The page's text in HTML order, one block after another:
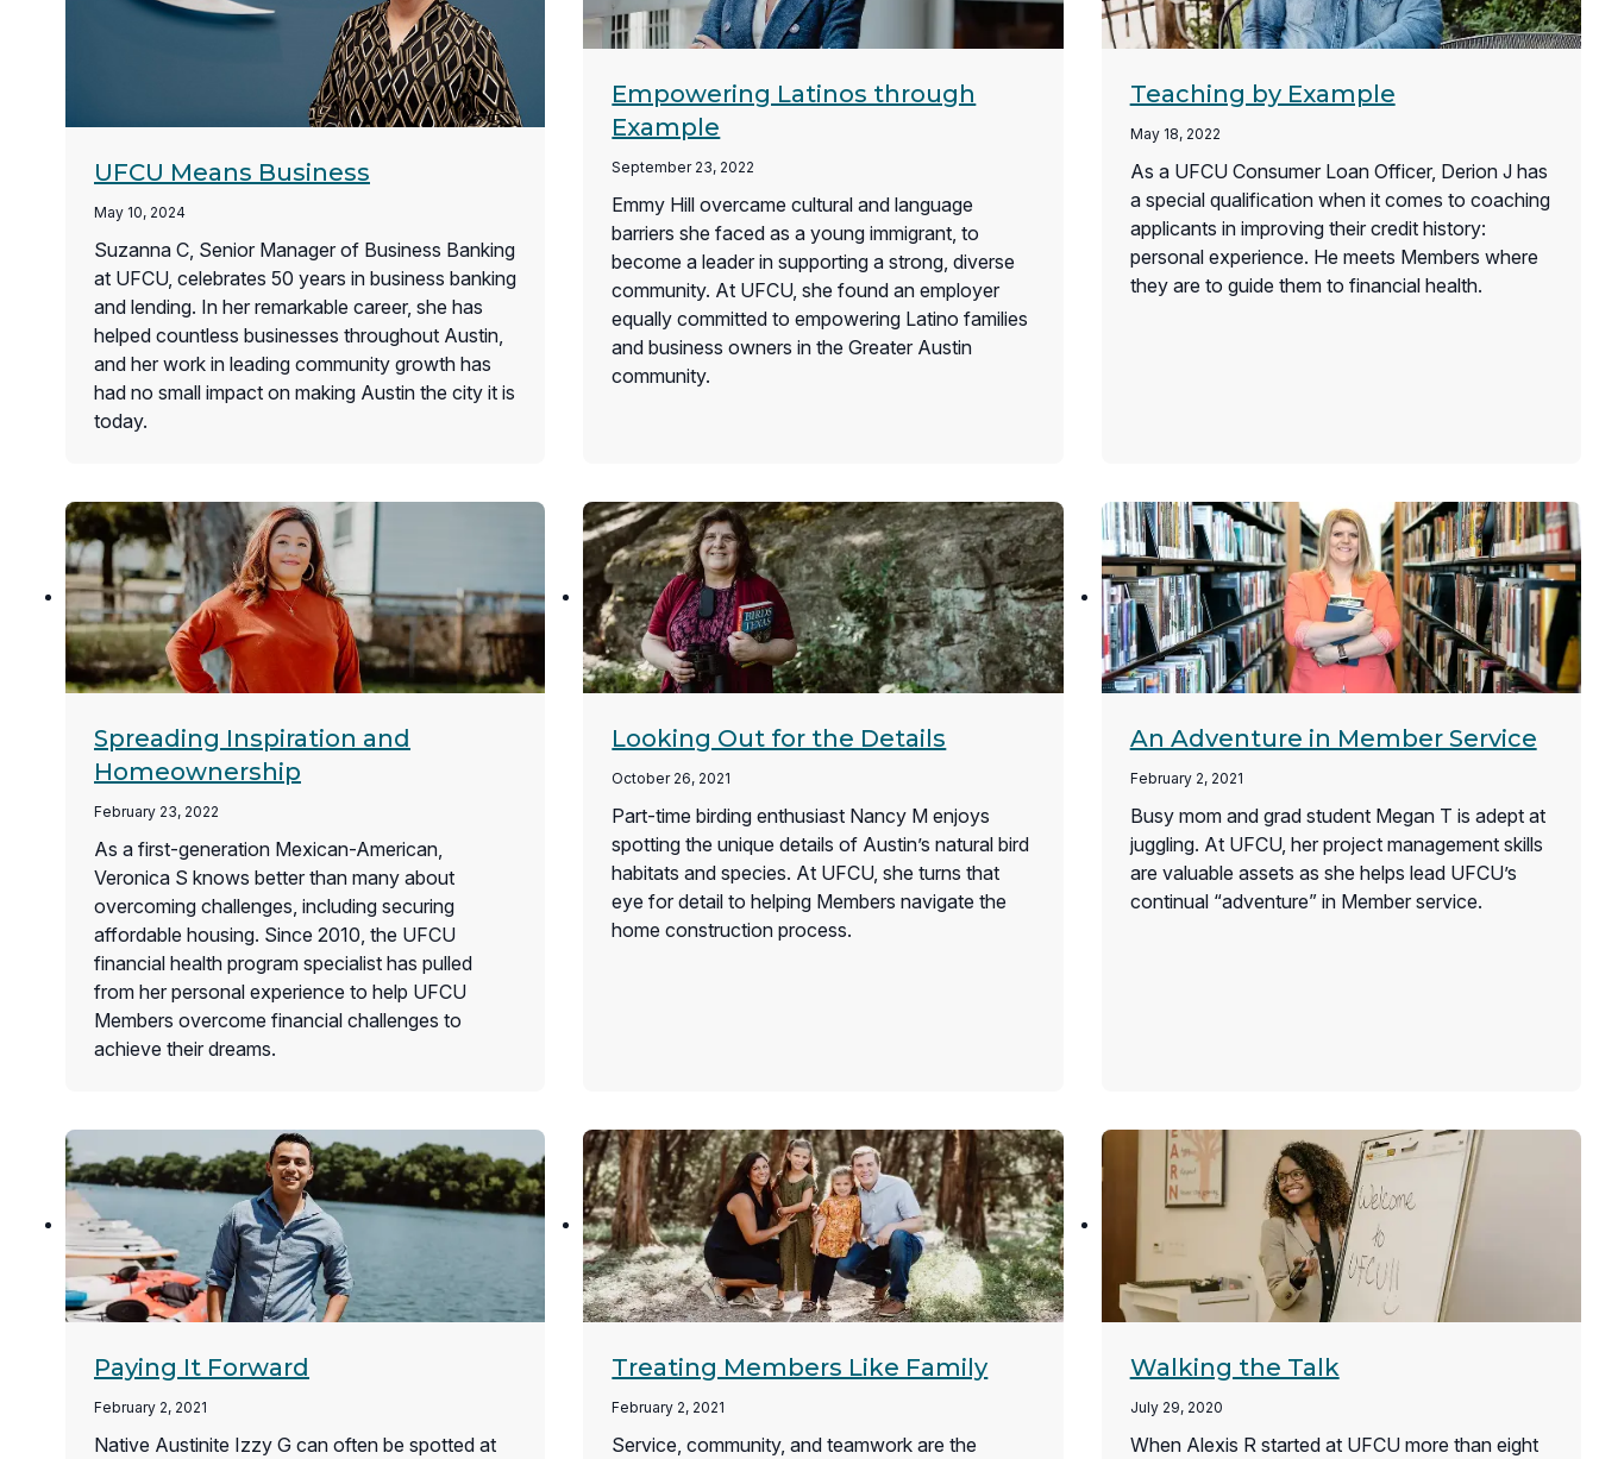
UFCU Means Business
May 10, 2024
Suzanna C, Senior Manager of Business Banking
at UFCU, celebrates 50 years in business banking
and lending. In her remarkable career, she has
helped countless businesses throughout Austin,
and her work in leading community growth has
had no small impact on making Austin the city it is
today.
Empowering Latinos through
Example
September 23, 2022
Emmy Hill overcame cultural and language
barriers she faced as a young immigrant, to
become a leader in supporting a strong, diverse
community. At UFCU, she found an employer
equally committed to empowering Latino families
and business owners in the Greater Austin
community.
Teaching by Example
May 18, 2022
As a UFCU Consumer Loan Officer, Derion J has
a special qualification when it comes to coaching
applicants in improving their credit history:
personal experience. He meets Members where
they are to guide them to financial health.
Spreading Inspiration and
Homeownership
February 23, 2022
As a first-generation Mexican-American,
Veronica S knows better than many about
overcoming challenges, including securing
affordable housing. Since 2010, the UFCU
financial health program specialist has pulled
from her personal experience to help UFCU
Members overcome financial challenges to
achieve their dreams.
Looking Out for the Details
October 26, 2021
Part-time birding enthusiast Nancy M enjoys
spotting the unique details of Austin’s natural bird
habitats and species. At UFCU, she turns that
eye for detail to helping Members navigate the
home construction process.
An Adventure in Member Service
February 2, 2021
Busy mom and grad student Megan T is adept at
juggling. At UFCU, her project management skills
are valuable assets as she helps lead UFCU’s
continual “adventure” in Member service.
Paying It Forward
February 2, 2021
Native Austinite Izzy G can often be spotted at
Treating Members Like Family
February 2, 2021
Service, community, and teamwork are the
Walking the Talk
July 29, 2020
When Alexis R started at UFCU more than eight